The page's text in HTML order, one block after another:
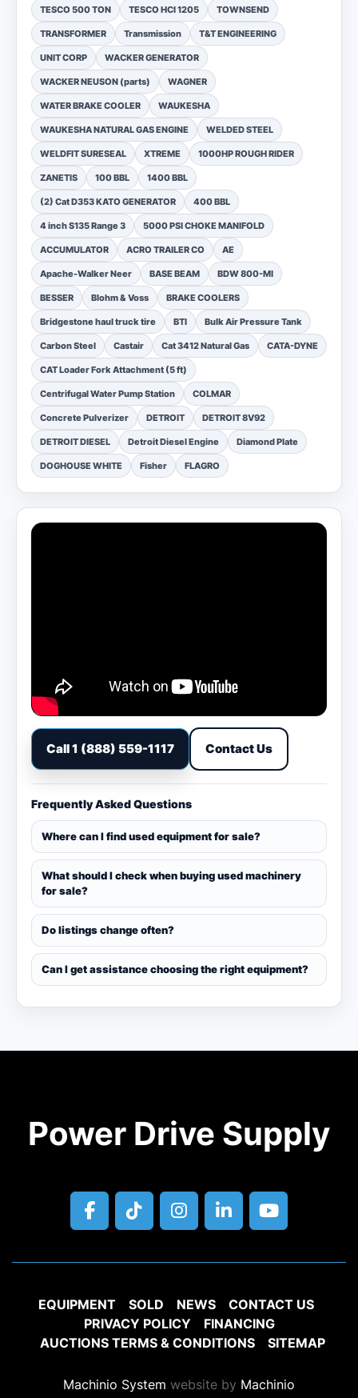
TESCO 500 TON TESCO HCI 1205 TOWNSEND
TRANSFORMER Transmission T&T ENGINEERING
UNIT CORP WACKER GENERATOR
WACKER NEUSON (parts) WAGNER
WATER BRAKE COOLER WAUKESHA
WAUKESHA NATURAL GAS ENGINE WELDED STEEL
WELDFIT SURESEAL XTREME 1000HP ROUGH RIDER
ZANETIS 100 BBL 1400 BBL
(2) Cat D353 KATO GENERATOR 400 BBL
4 inch S135 Range 3 5000 PSI CHOKE MANIFOLD
ACCUMULATOR ACRO TRAILER CO AE
Apache-Walker Neer BASE BEAM BDW 800-MI
BESSER Blohm & Voss BRAKE COOLERS
Bridgestone haul truck tire BTI Bulk Air Pressure Tank
Carbon Steel Castair Cat 3412 Natural Gas CATA-DYNE
CAT Loader Fork Attachment (5 ft)
Centrifugal Water Pump Station COLMAR
Concrete Pulverizer DETROIT DETROIT 8V92
DETROIT DIESEL Detroit Diesel Engine Diamond Plate
DOGHOUSE WHITE Fisher FLAGRO
Call 1 (888) 559-1117 Contact Us
Frequently Asked Questions
Where can I find used equipment for sale?
What should I check when buying used machinery
for sale?
Do listings change often?
Can I get assistance choosing the right equipment?
Power Drive Supply
facebook
tiktokinstagram
linkedinyoutube
EQUIPMENT SOLD NEWS
CONTACT US
PRIVACY POLICY
FINANCING
AUCTIONS TERMS & CONDITIONS
SITEMAP
Machinio System website by Machinio